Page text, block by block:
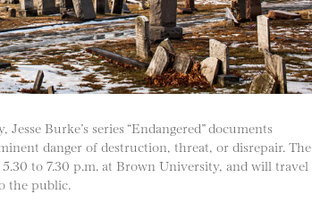
Burke’s series “Endangered” documents
danger of destruction, threat, or disrepair. The
to 7.30 p.m. at Brown University, and will travel
the public.